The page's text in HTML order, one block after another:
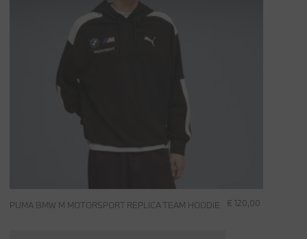
€ 120,00
PUMA BMW M MOTORSPORT REPLICA TEAM HOODIE